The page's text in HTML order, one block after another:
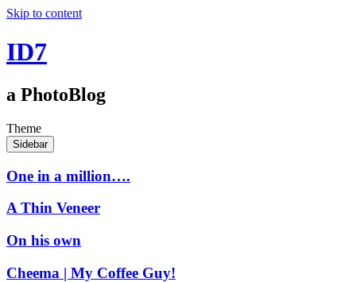
Skip to content
ID7
a PhotoBlog
Theme
Sidebar
One in a million….
A Thin Veneer
On his own
Cheema | My Coffee Guy!